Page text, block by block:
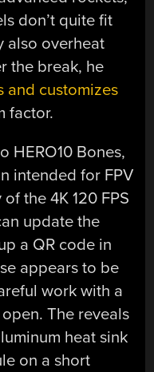
don’t quite fit
also overheat
the break, he
and customizes
factor.
HERO10 Bones,
intended for FPV
the 4K 120 FPS
update the
a QR code in
appears to be
work with a
The reveals
heat sink
on a short